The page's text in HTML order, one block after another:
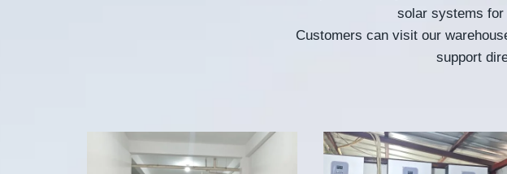
solar systems for
Customers can visit our
support